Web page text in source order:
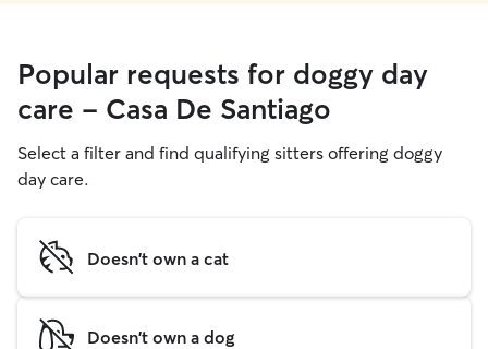
Popular requests for doggy day
care - Casa De Santiago
Select a filter and find qualifying sitters offering doggy
day care.
Doesn't own a cat
Doesn't own a dog